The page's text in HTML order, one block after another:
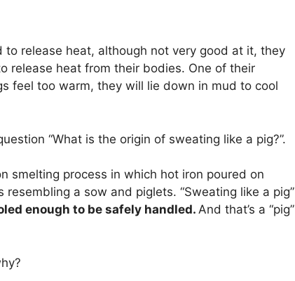
to release heat, although not very good at it, they
release heat from their bodies. One of their
feel too warm, they will lie down in mud to cool
“What is the origin of sweating like a pig?”.
smelting process in which hot iron poured on
a sow and piglets. “Sweating like a pig”
enough to be safely handled.And that’s a “pig”